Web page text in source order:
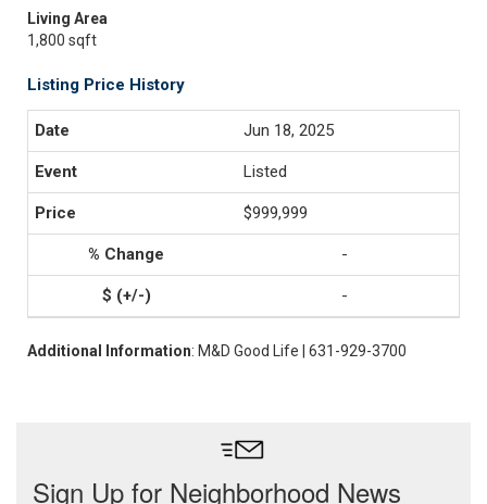
Living Area
1,800 sqft
Listing Price History
Jun 18, 2025
Listed
$999,999
-
-
Additional Information: M&D Good Life | 631-929-3700